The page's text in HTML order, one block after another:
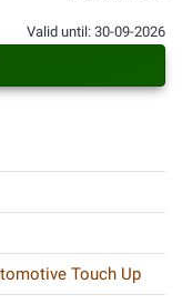
Touch Up
Valid until: 30-09-2026